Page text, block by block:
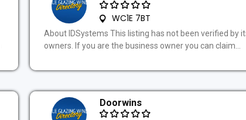
WC1E 7BT
About IDSystems This listing has not been verified by
owners. If you are the business owner you can claim...
Doorwins